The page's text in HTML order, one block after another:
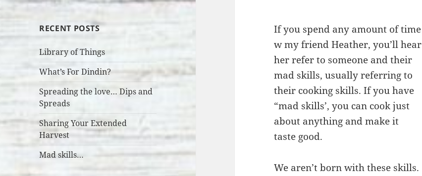
RECENT POSTS
Library of Things
What’s For Dindin?
Spreading the love… Dips and
Spreads
Sharing Your Extended
Harvest
Mad skills…
If you spend any amount of time
w my friend Heather, you’ll hear
her refer to someone and their
mad skills, usually referring to
their cooking skills. If you have
“mad skills’, you can cook just
about anything and make it
taste good.
We aren’t born with these skills.